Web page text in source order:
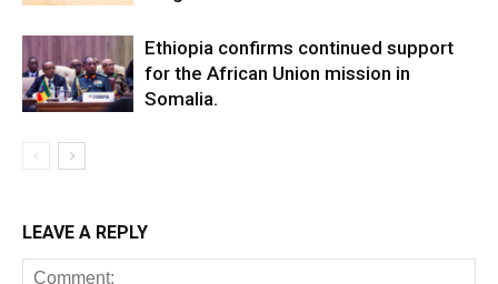
Ethiopia confirms continued support
for the African Union mission in
Somalia.
LEAVE A REPLY